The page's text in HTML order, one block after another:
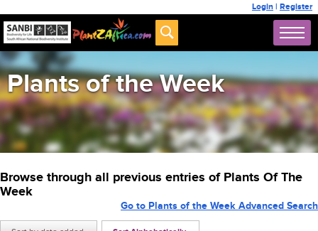
Login | Register
Plants of the Week
Browse through all previous entries of Plants Of The
Week
Go to Plants of the Week Advanced Search